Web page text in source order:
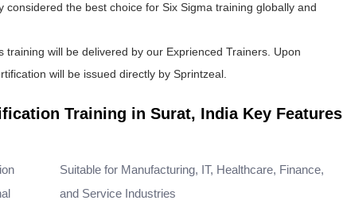
considered the best choice for Six Sigma training globally and
will be delivered by our Exprienced Trainers. Upon
will be issued directly by Sprintzeal.
Training in Surat, India Key Features
Suitable for Manufacturing, IT, Healthcare, Finance,
and Service Industries